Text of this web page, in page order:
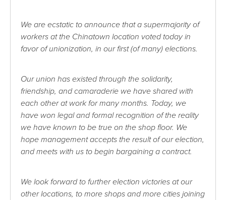
We are ecstatic to announce that a supermajority of
workers at the Chinatown location voted today in
favor of unionization, in our first (of many) elections.
Our union has existed through the solidarity,
friendship, and camaraderie we have shared with
each other at work for many months. Today, we
have won legal and formal recognition of the reality
we have known to be true on the shop floor. We
hope management accepts the result of our election,
and meets with us to begin bargaining a contract.
We look forward to further election victories at our
other locations, to more shops and more cities joining